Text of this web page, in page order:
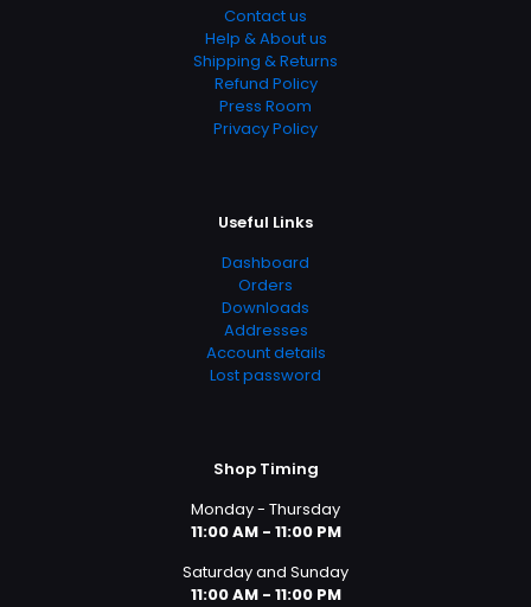
Contact us
Help & About us
Shipping & Returns
Refund Policy
Press Room
Privacy Policy
Useful Links
Dashboard
Orders
Downloads
Addresses
Account details
Lost password
Shop Timing
Monday - Thursday
11:00 AM - 11:00 PM
Saturday and Sunday
11:00 AM - 11:00 PM